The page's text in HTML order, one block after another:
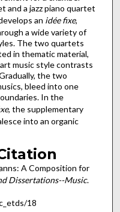
and a jazz piano quartet
an idée fixe,
a wide variety of
The two quartets
in thematic material,
music style contrasts
the two
bleed into one
In the
, the supplementary
into an organic
A Composition for
Dissertations--Music.
18